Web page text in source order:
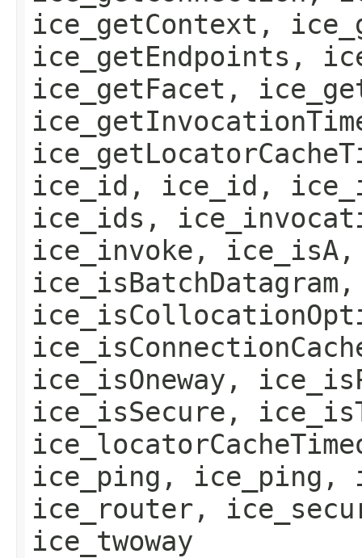
ice_getContext,
ice_getEndpoints,
ice_getFacet,
ice_id, ice_id,
ice_ids,
ice_invoke,
ice_isOneway,
ice_isSecure,
ice_ping, ice_ping,
ice_router,
ice_twoway